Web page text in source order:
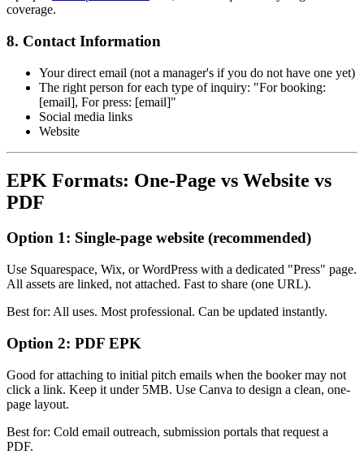
coverage.
8. Contact Information
Your direct email (not a manager's if you do not have one yet)
The right person for each type of inquiry: "For booking:
[email], For press: [email]"
Social media links
Website
EPK Formats: One-Page vs Website vs
PDF
Option 1: Single-page website (recommended)
Use Squarespace, Wix, or WordPress with a dedicated "Press" page.
All assets are linked, not attached. Fast to share (one URL).
Best for: All uses. Most professional. Can be updated instantly.
Option 2: PDF EPK
Good for attaching to initial pitch emails when the booker may not
click a link. Keep it under 5MB. Use Canva to design a clean, one-
page layout.
Best for: Cold email outreach, submission portals that request a
PDF.